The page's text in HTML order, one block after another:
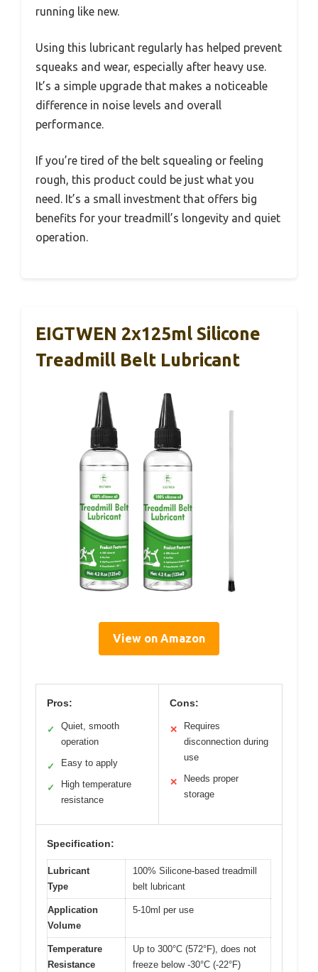
running like new.
Using this lubricant regularly has helped prevent
squeaks and wear, especially after heavy use.
It’s a simple upgrade that makes a noticeable
difference in noise levels and overall
performance.
If you’re tired of the belt squealing or feeling
rough, this product could be just what you
need. It’s a small investment that offers big
benefits for your treadmill’s longevity and quiet
operation.
EIGTWEN 2x125ml Silicone
Treadmill Belt Lubricant
View on Amazon
Pros:
✓
Quiet, smooth
operation
✓ Easy to apply
✓
High temperature
resistance
Cons:
✕
Requires
disconnection during
use
✕
Needs proper
storage
Specification:
Lubricant
Type
100% Silicone-based treadmill
belt lubricant
Application
Volume
5-10ml per use
Temperature
Resistance
Up to 300°C (572°F), does not
freeze below -30°C (-22°F)